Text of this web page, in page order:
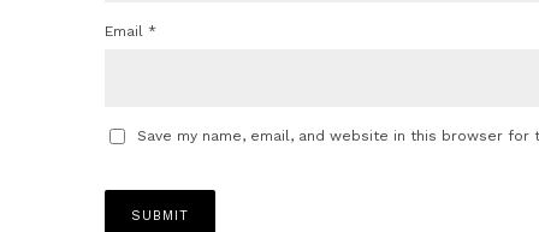
Email *
Save my name, email, and website in this browser for